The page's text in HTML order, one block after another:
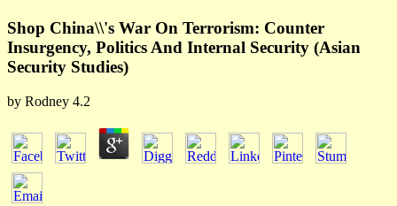
Shop China\\'s War On Terrorism: Counter
Insurgency, Politics And Internal Security (Asian
Security Studies)
by Rodney 4.2